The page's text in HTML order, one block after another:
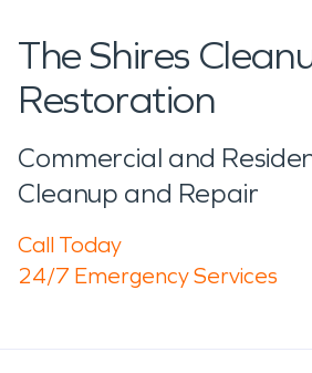
The Shires
Restoration
Commercial and
Cleanup and Repair
Call Today
24/7 Emergency Services